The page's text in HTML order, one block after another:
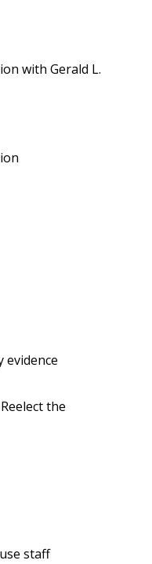
with Gerald L.
evidence
the
staff